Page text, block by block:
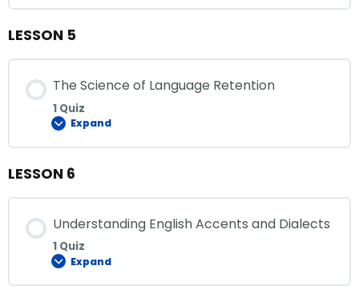
LESSON 5
The Science of Language Retention
1 Quiz
Expand
LESSON 6
Understanding English Accents and Dialects
1 Quiz
Expand